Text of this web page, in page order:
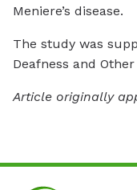
Meniere’s disease.
The study was
Deafness and
Article originally